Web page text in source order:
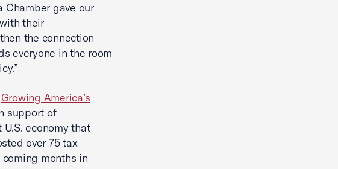
Chamber gave our
their
the connection
everyone in the room
Growing America’s
support of
economy that
over 75 tax
months in